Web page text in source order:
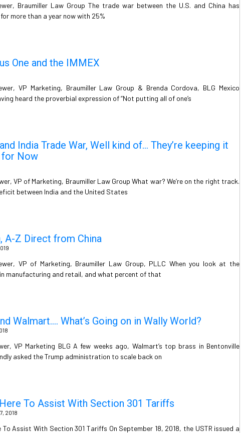
Braumiller Law Group The trade war between the U.S. and China has
more than a year now with 25%
One and the IMMEX
VP Marketing, Braumiller Law Group & Brenda Cordova, BLG Mexico
heard the proverbial expression of “Not putting all of one’s
India Trade War, Well kind of… They’re keeping it
for Now
VP of Marketing, Braumiller Law Group What war? We’re on the right track.
between India and the United States
A-Z Direct from China
VP of Marketing, Braumiller Law Group, PLLC When you look at the
manufacturing and retail, and what percent of that
Walmart…. What’s Going on in Wally World?
VP Marketing BLG A few weeks ago, Walmart’s top brass in Bentonville
asked the Trump administration to scale back on
To Assist With Section 301 Tariffs
2018
To Assist With Section 301 Tariffs On September 18, 2018, the USTR issued a